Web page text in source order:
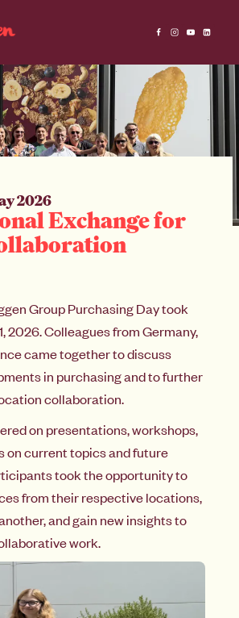
2026
Exchange for
Group Purchasing Day took
2026. Colleagues from Germany,
came together to discuss
in purchasing and to further
collaboration.
on presentations, workshops,
on current topics and future
took the opportunity to
from their respective locations,
and gain new insights to
work.